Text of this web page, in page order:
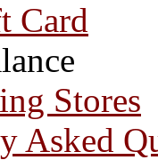
Card
Stores
Asked